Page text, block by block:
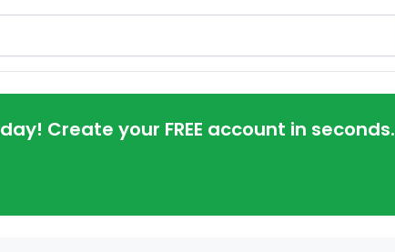
Create your FREE account in seconds.